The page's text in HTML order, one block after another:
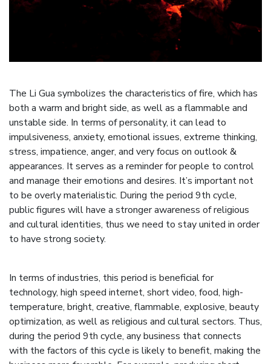
The Li Gua symbolizes the characteristics of fire, which has
both a warm and bright side, as well as a flammable and
unstable side. In terms of personality, it can lead to
impulsiveness, anxiety, emotional issues, extreme thinking,
stress, impatience, anger, and very focus on outlook &
appearances. It serves as a reminder for people to control
and manage their emotions and desires. It’s important not
to be overly materialistic. During the period 9th cycle,
public figures will have a stronger awareness of religious
and cultural identities, thus we need to stay united in order
to have strong society.
In terms of industries, this period is beneficial for
technology, high speed internet, short video, food, high-
temperature, bright, creative, flammable, explosive, beauty
optimization, as well as religious and cultural sectors. Thus,
during the period 9th cycle, any business that connects
with the factors of this cycle is likely to benefit, making the